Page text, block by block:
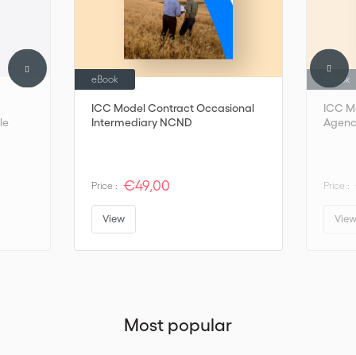
ICC Model Contract Occasional
Intermediary NCND
eBook
Price : €49,00
View
ICC
eBook
Price :
Most popular